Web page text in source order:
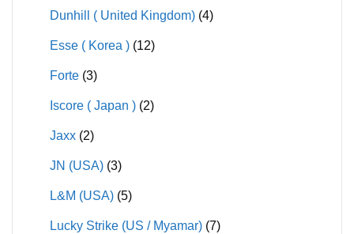
Dunhill ( United Kingdom) (4)
Esse ( Korea ) (12)
Forte (3)
Iscore ( Japan ) (2)
Jaxx (2)
JN (USA) (3)
L&M (USA) (5)
Lucky Strike (US / Myamar) (7)